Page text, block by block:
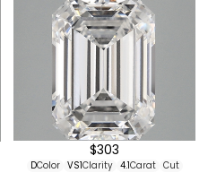
$303
DColor VS1Clarity 4.1Carat Cut